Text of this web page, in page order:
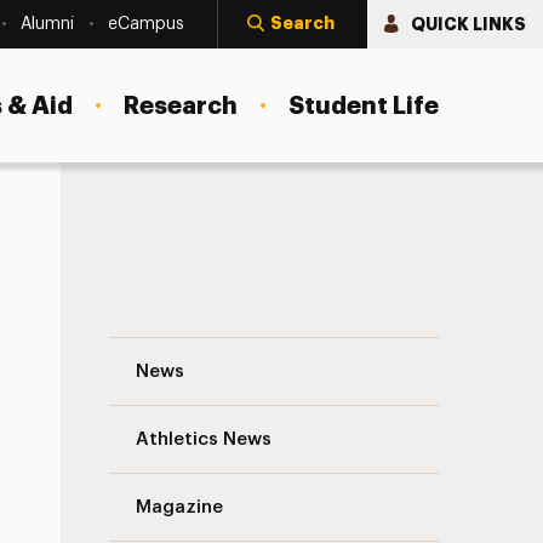
Alumni eCampus Search QUICK LINKS
Aid Research Student Life
News
Athletics News
Magazine